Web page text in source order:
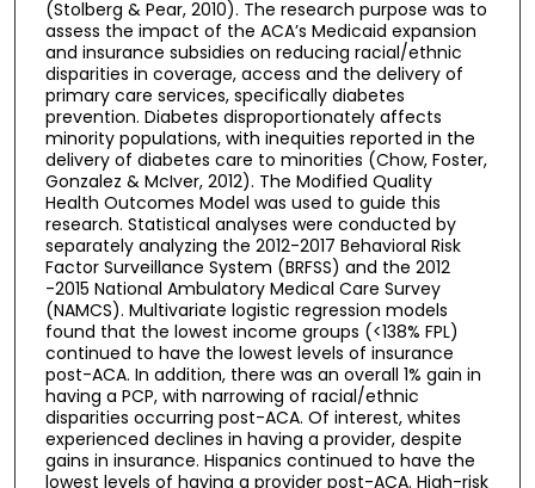
(Stolberg & Pear, 2010). The research purpose was to
assess the impact of the ACA’s Medicaid expansion
and insurance subsidies on reducing racial/ethnic
disparities in coverage, access and the delivery of
primary care services, specifically diabetes
prevention. Diabetes disproportionately affects
minority populations, with inequities reported in the
delivery of diabetes care to minorities (Chow, Foster,
Gonzalez & McIver, 2012). The Modified Quality
Health Outcomes Model was used to guide this
research. Statistical analyses were conducted by
separately analyzing the 2012-2017 Behavioral Risk
Factor Surveillance System (BRFSS) and the 2012
-2015 National Ambulatory Medical Care Survey
(NAMCS). Multivariate logistic regression models
found that the lowest income groups (<138% FPL)
continued to have the lowest levels of insurance
post-ACA. In addition, there was an overall 1% gain in
having a PCP, with narrowing of racial/ethnic
disparities occurring post-ACA. Of interest, whites
experienced declines in having a provider, despite
gains in insurance. Hispanics continued to have the
lowest levels of having a provider post-ACA. High-risk